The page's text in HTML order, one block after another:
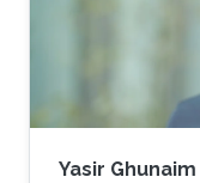
Yasir Ghunaim